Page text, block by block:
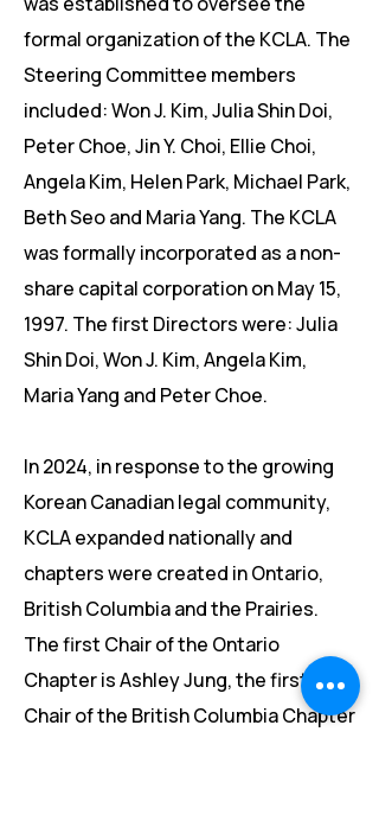
formal organization of the KCLA. The
Steering Committee members
included: Won J. Kim, Julia Shin Doi,
Peter Choe, Jin Y. Choi, Ellie Choi,
Angela Kim, Helen Park, Michael Park,
Beth Seo and Maria Yang. The KCLA
was formally incorporated as a non-
share capital corporation on May 15,
1997. The first Directors were: Julia
Shin Doi, Won J. Kim, Angela Kim,
Maria Yang and Peter Choe.
​​In 2024, in response to the growing
Korean Canadian legal community,
KCLA expanded nationally and
chapters were created in Ontario,
British Columbia and the Prairies.
The first Chair of the Ontario
Chapter is Ashley Jung, the first
Chair of the British Columbia Chapter